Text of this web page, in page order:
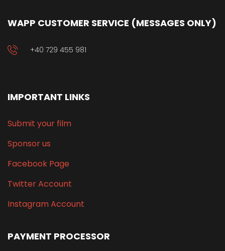
WAPP CUSTOMER SERVICE (MESSAGES ONLY)
+40 729 455 981
IMPORTANT LINKS
Submit your film
Sponsor us
Facebook Page
Twitter Account
Instagram Account
PAYMENT PROCESSOR